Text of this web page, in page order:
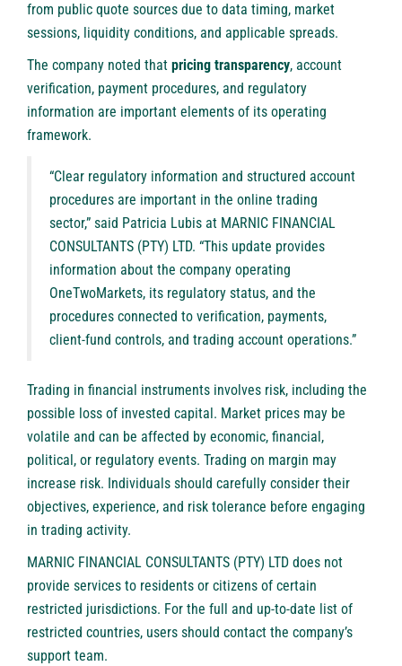
from public quote sources due to data timing, market
sessions, liquidity conditions, and applicable spreads.
The company noted that pricing transparency, account
verification, payment procedures, and regulatory
information are important elements of its operating
framework.
“Clear regulatory information and structured account
procedures are important in the online trading
sector,” said Patricia Lubis at MARNIC FINANCIAL
CONSULTANTS (PTY) LTD. “This update provides
information about the company operating
OneTwoMarkets, its regulatory status, and the
procedures connected to verification, payments,
client-fund controls, and trading account operations.”
Trading in financial instruments involves risk, including the
possible loss of invested capital. Market prices may be
volatile and can be affected by economic, financial,
political, or regulatory events. Trading on margin may
increase risk. Individuals should carefully consider their
objectives, experience, and risk tolerance before engaging
in trading activity.
MARNIC FINANCIAL CONSULTANTS (PTY) LTD does not
provide services to residents or citizens of certain
restricted jurisdictions. For the full and up-to-date list of
restricted countries, users should contact the company’s
support team.